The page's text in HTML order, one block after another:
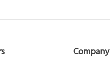
Company